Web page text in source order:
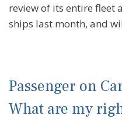
review of its entire fleet
ships last month, and
Passenger on
What are my